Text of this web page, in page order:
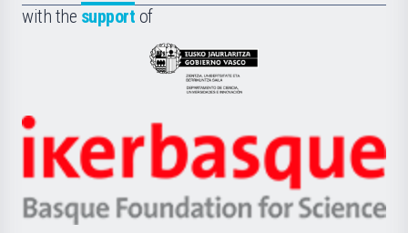
la
with the support of
Eusko
Jaurlaritza
Zientzia,
Unibertsitatea
Berrikuntza
Ikerbasque
-
Basque